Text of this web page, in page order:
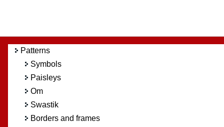
Patterns
Symbols
Paisleys
Om
Swastik
Borders and frames